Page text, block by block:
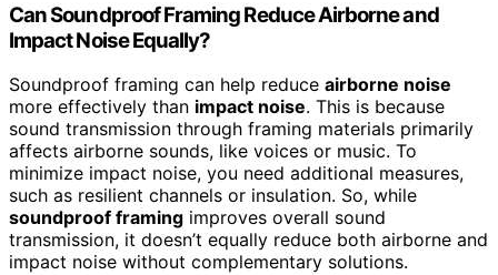
Can Soundproof Framing Reduce Airborne and
Impact Noise Equally?
Soundproof framing can help reduce airborne noise
more effectively than impact noise. This is because
sound transmission through framing materials primarily
affects airborne sounds, like voices or music. To
minimize impact noise, you need additional measures,
such as resilient channels or insulation. So, while
soundproof framing improves overall sound
transmission, it doesn’t equally reduce both airborne and
impact noise without complementary solutions.